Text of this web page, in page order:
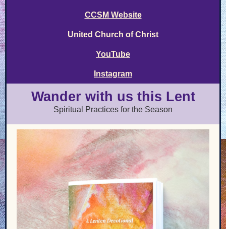
CCSM Website
United Church of Christ
YouTube
Instagram
Wander with us this Lent
Spiritual Practices for the Season